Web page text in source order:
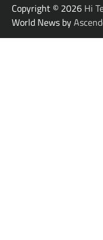
Copyright © 2026 Hi
World News by